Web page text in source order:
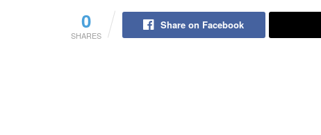
0
SHARES
Share on Facebook